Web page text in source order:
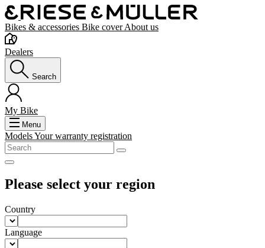
Bikes & accessories Bike coverAbout us
Dealers
Search
My Bike
Menu
ModelsYour warranty registration
Please select your region
Country
Language